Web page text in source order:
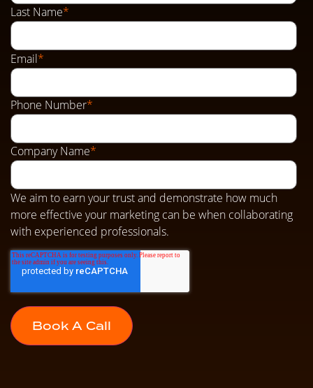
Last Name*
Email*
Phone Number*
Company Name*
We aim to earn your trust and demonstrate how much
more effective your marketing can be when collaborating
with experienced professionals.